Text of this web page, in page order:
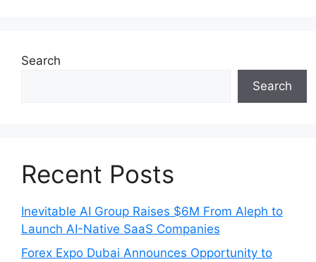
Search
Search
Recent Posts
Inevitable AI Group Raises $6M From Aleph to
Launch AI-Native SaaS Companies
Forex Expo Dubai Announces Opportunity to